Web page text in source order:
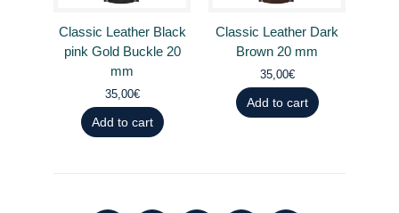
Classic Leather Black
pink Gold Buckle 20
mm
35,00€
Add to cart
Classic Leather Dark
Brown 20 mm
35,00€
Add to cart